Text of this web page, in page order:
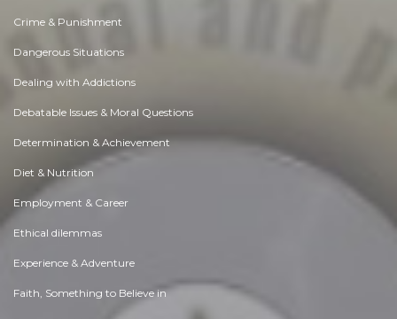
Crime & Punishment
Dangerous Situations
Dealing with Addictions
Debatable Issues & Moral Questions
Determination & Achievement
Diet & Nutrition
Employment & Career
Ethical dilemmas
Experience & Adventure
Faith, Something to Believe in